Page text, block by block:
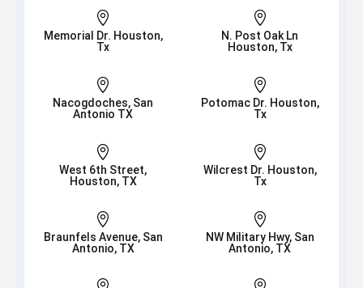

Memorial Dr. Houston,
Tx

N. Post Oak Ln
Houston, Tx

Nacogdoches, San
Antonio TX

Potomac Dr. Houston,
Tx

West 6th Street,
Houston, TX

Wilcrest Dr. Houston,
Tx

Braunfels Avenue, San
Antonio, TX

NW Military Hwy, San
Antonio, TX